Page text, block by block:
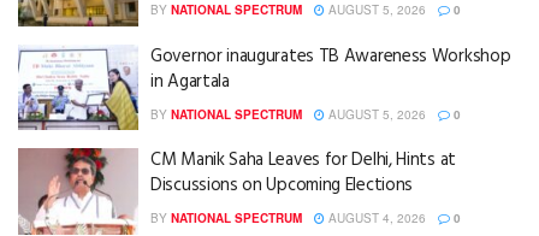
BY NATIONAL SPECTRUM AUGUST 5, 2026 0
Governor inaugurates TB Awareness Workshop
in Agartala
BY NATIONAL SPECTRUM AUGUST 5, 2026 0
CM Manik Saha Leaves for Delhi, Hints at
Discussions on Upcoming Elections
BY NATIONAL SPECTRUM AUGUST 4, 2026 0